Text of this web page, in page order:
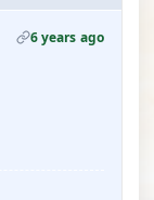
6 years ago